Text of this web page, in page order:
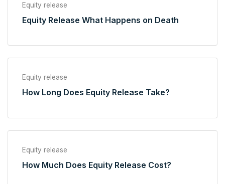
Equity release
Equity Release What Happens on Death
Equity release
How Long Does Equity Release Take?
Equity release
How Much Does Equity Release Cost?